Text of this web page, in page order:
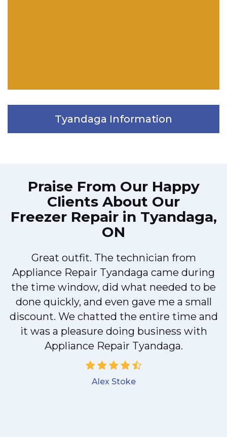
Tyandaga Information
Praise From Our Happy
Clients About Our
Freezer Repair in Tyandaga,
ON
Great outfit. The technician from
Appliance Repair Tyandaga came during
the time window, did what needed to be
done quickly, and even gave me a small
discount. We chatted the entire time and
it was a pleasure doing business with
Appliance Repair Tyandaga.
Alex Stoke